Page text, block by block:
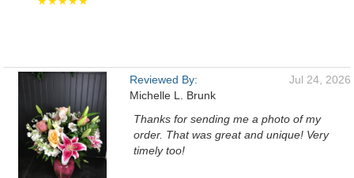
Reviewed By:
Michelle L. Brunk
Jul 24, 2026
Thanks for sending me a photo of my
order. That was great and unique! Very
timely too!